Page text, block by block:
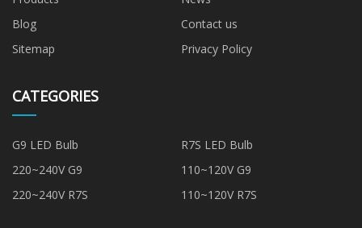
Blog
Contact us
Sitemap
Privacy Policy
CATEGORIES
G9 LED Bulb
R7S LED Bulb
220~240V G9
110~120V G9
220~240V R7S
110~120V R7S